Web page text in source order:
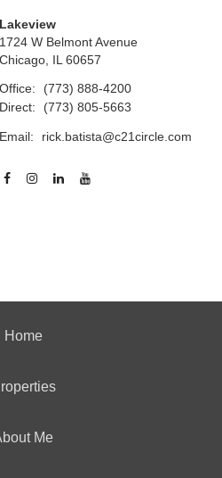
Lakeview
1724 W Belmont Avenue
Chicago, IL 60657
Office:
(773) 888-4200
Direct:
(773) 805-5663
Email: rick.batista@c21circle.com
Home
Me